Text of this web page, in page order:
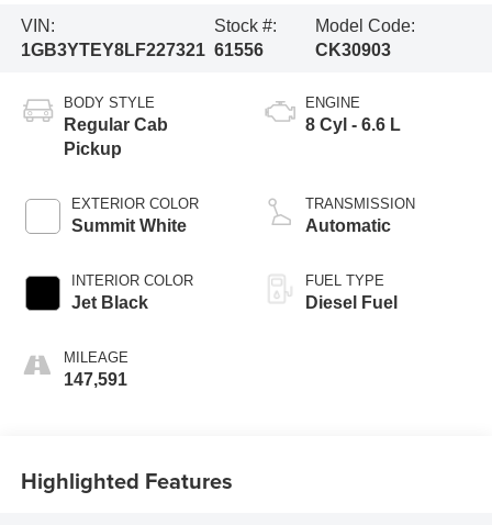
VIN:
1GB3YTEY8LF227321
Stock #:
61556
Model Code:
CK30903
BODY STYLE
Regular Cab
Pickup
EXTERIOR COLOR
Summit White
INTERIOR COLOR
Jet Black
MILEAGE
147,591
ENGINE
8 Cyl - 6.6 L
TRANSMISSION
Automatic
FUEL TYPE
Diesel Fuel
Highlighted Features